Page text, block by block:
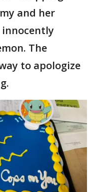
and her
The
to apologize